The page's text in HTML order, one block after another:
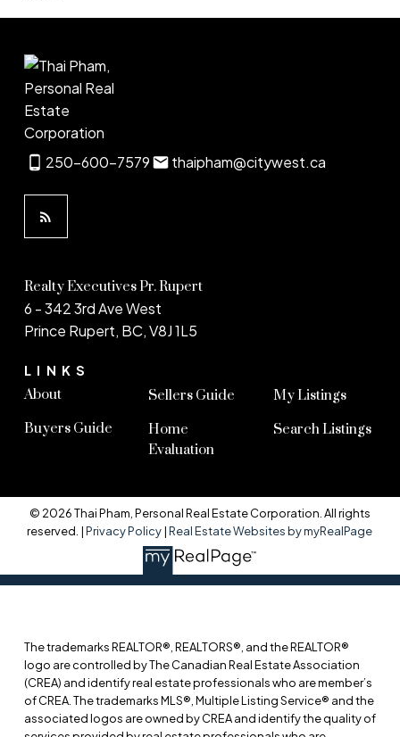
250-600-7579 thaipham@citywest.ca
LINKS
About
Buyers Guide
Sellers Guide
Home
Evaluation
My Listings
Search Listings
Realty Executives Pr. Rupert
6 - 342 3rd Ave West
Prince Rupert, BC, V8J 1L5
© 2026 Thai Pham, Personal Real Estate Corporation. All rights
reserved. |Privacy Policy|Real Estate Websites by myRealPage
The trademarks REALTOR®, REALTORS®, and the REALTOR®
logo are controlled by The Canadian Real Estate Association
(CREA) and identify real estate professionals who are member’s
of CREA. The trademarks MLS®, Multiple Listing Service® and the
associated logos are owned by CREA and identify the quality of